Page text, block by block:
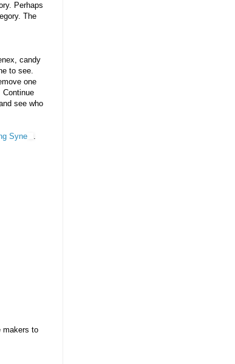
Perhaps
The
candy
to see.
one
see who
Syne .
makers to